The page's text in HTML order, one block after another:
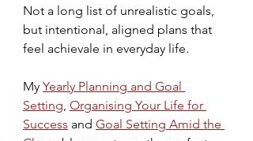
Not a long list of unrealistic goals,
but intentional, aligned plans that
feel achievale in everyday life.
My Yearly Planning and Goal
Setting, Organising Your Life for
Success and Goal Setting Amid the